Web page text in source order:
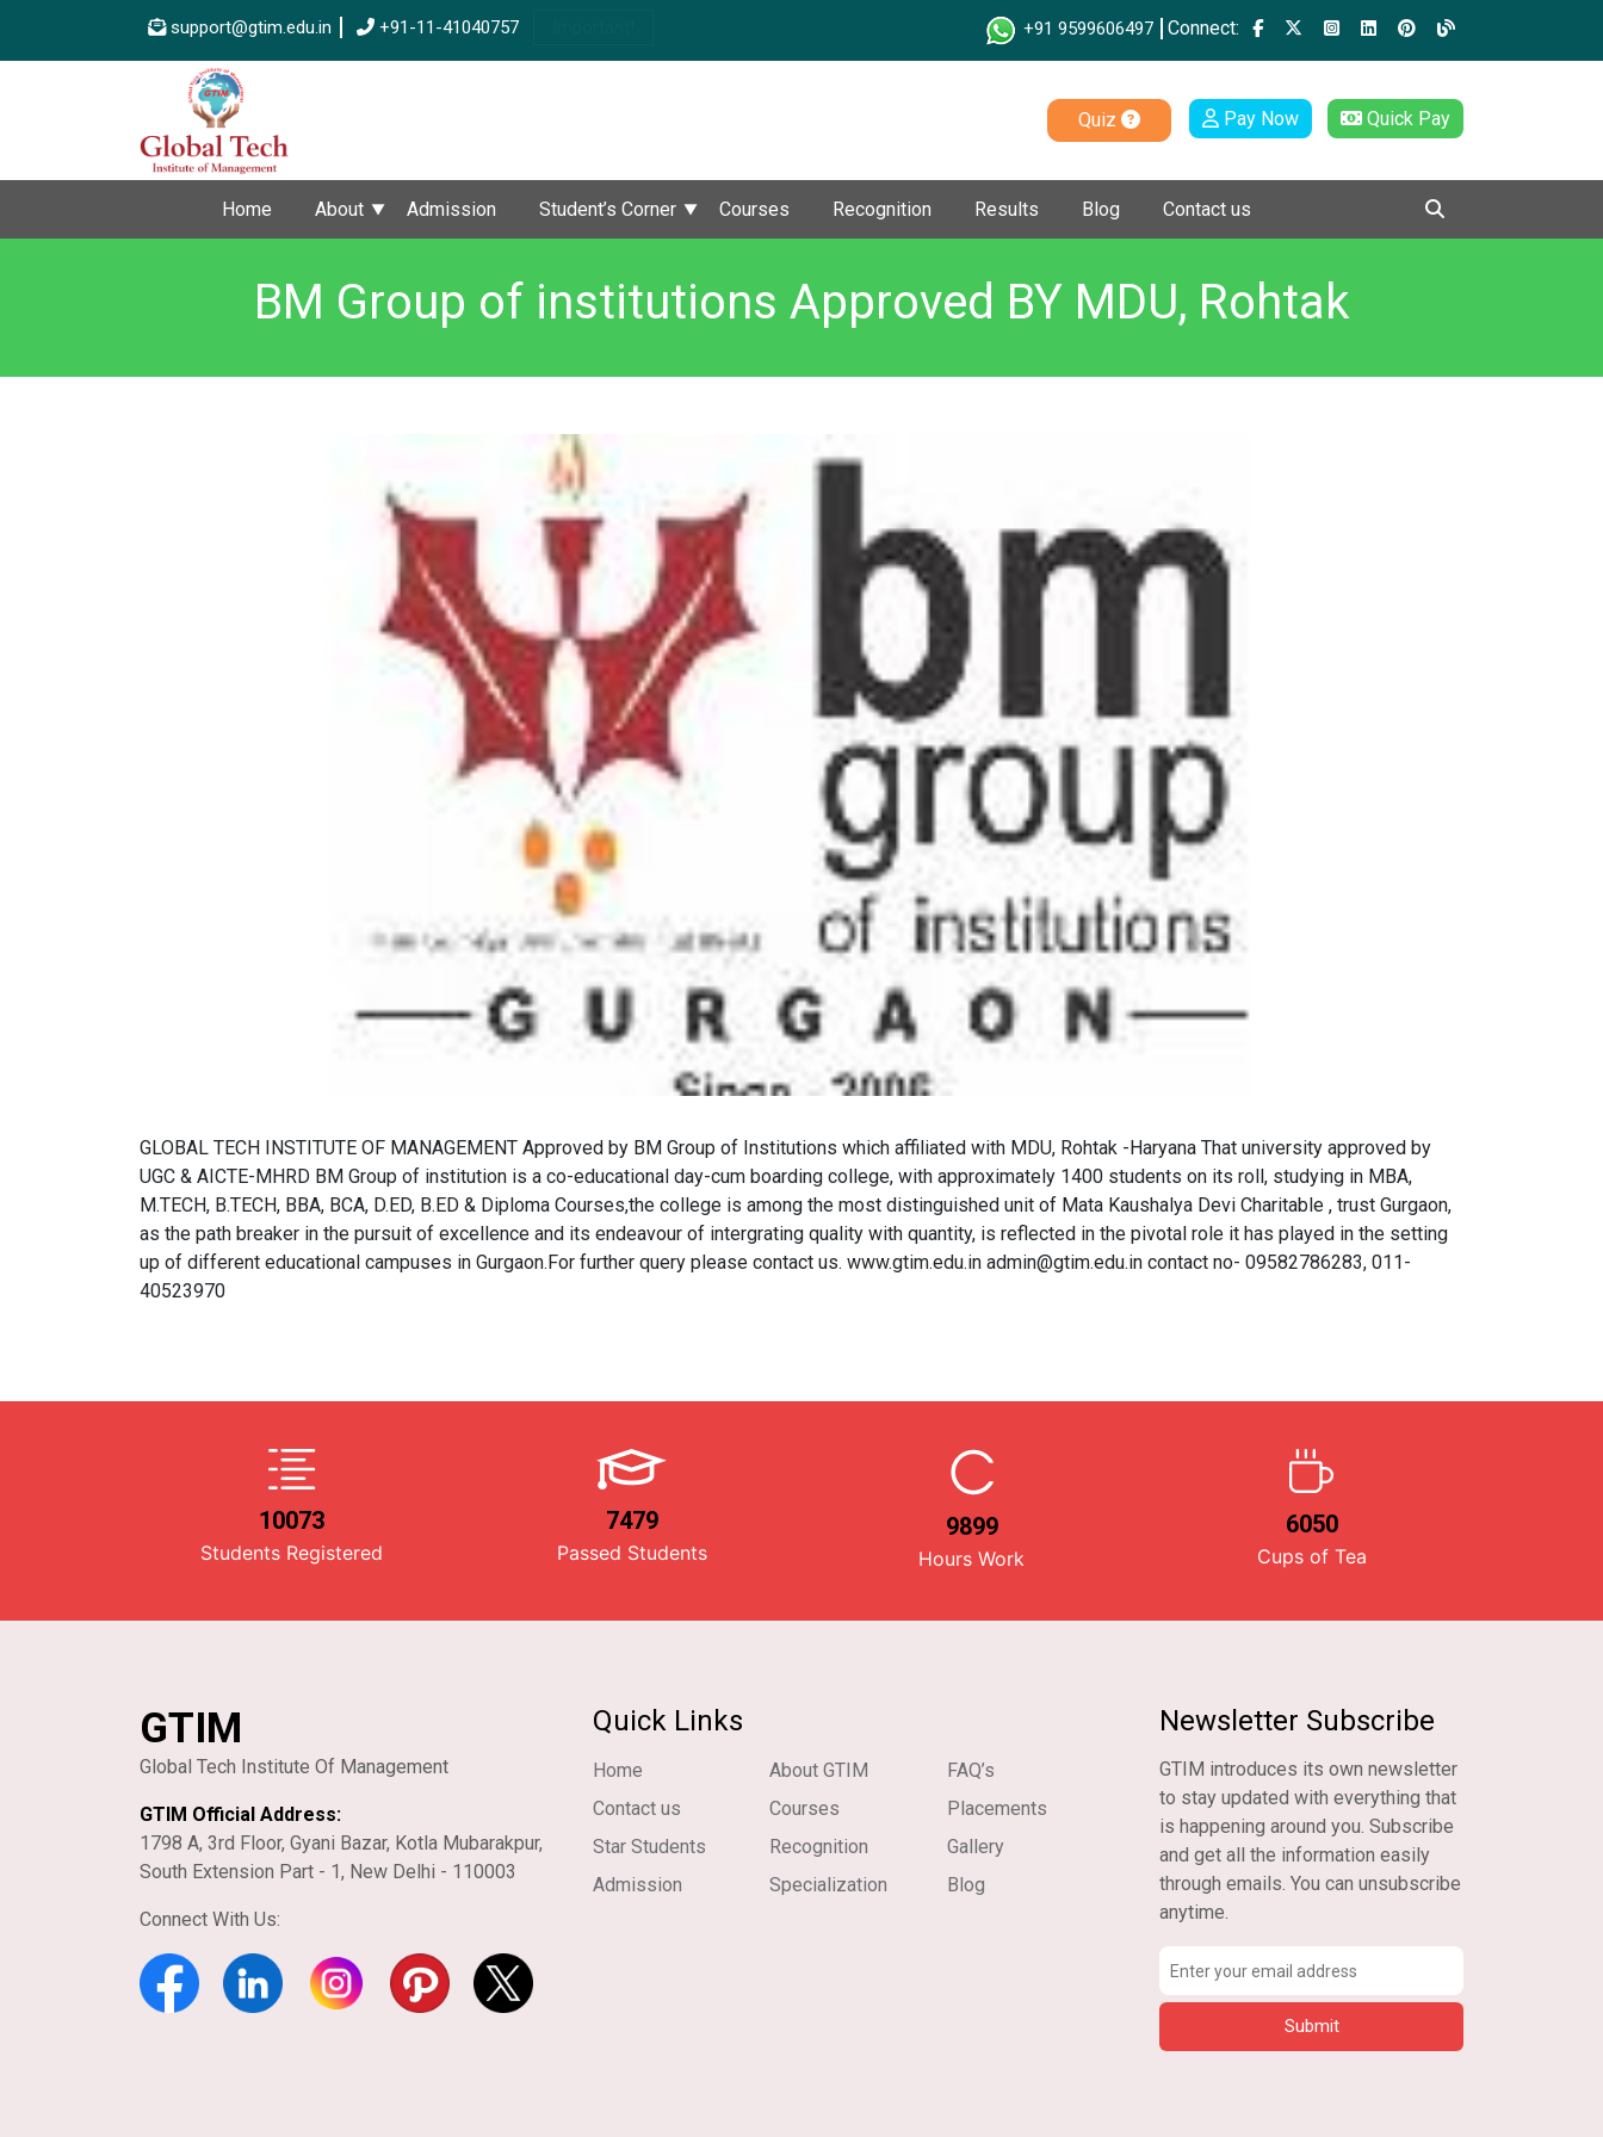
support@gtim.edu.in +91-11-41040757 +91 9599606497 Connect:
Quiz Pay Now Quick Pay
Home About Admission Student’s Corner Courses Recognition Results Blog Contact us
BM Group of institutions Approved BY MDU, Rohtak
GLOBAL TECH INSTITUTE OF MANAGEMENT Approved by BM Group of Institutions which affiliated with MDU, Rohtak -Haryana That university approved by
UGC & AICTE-MHRD BM Group of institution is a co-educational day-cum boarding college, with approximately 1400 students on its roll, studying in MBA,
M.TECH, B.TECH, BBA, BCA, D.ED, B.ED & Diploma Courses,the college is among the most distinguished unit of Mata Kaushalya Devi Charitable , trust Gurgaon,
as the path breaker in the pursuit of excellence and its endeavour of intergrating quality with quantity, is reflected in the pivotal role it has played in the setting
up of different educational campuses in Gurgaon.For further query please contact us. www.gtim.edu.in admin@gtim.edu.in contact no- 09582786283, 011-
40523970
10073
Students Registered
7479
Passed Students
9899
Hours Work
6050
Cups of Tea
GTIM
Global Tech Institute Of Management
GTIM Official Address:
1798 A, 3rd Floor, Gyani Bazar, Kotla Mubarakpur,
South Extension Part - 1, New Delhi - 110003
Connect With Us:
Quick Links
Home About GTIM
FAQ’s
Contact us
Courses
Placements
Star Students
Recognition
Gallery
Admission
Specialization Blog
Newsletter Subscribe
GTIM introduces its own newsletter
to stay updated with everything that
is happening around you. Subscribe
and get all the information easily
through emails. You can unsubscribe
anytime.